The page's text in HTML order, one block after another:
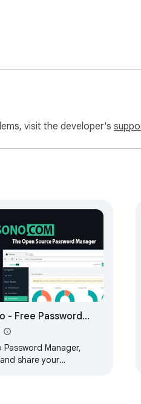
visit the developer's
- Free Password
Password Manager,
share your